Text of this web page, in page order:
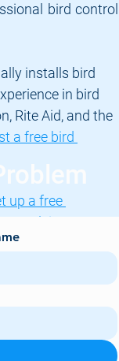
bird control
installs bird
in bird
Rite Aid, and the
a free bird
up a free
solving your